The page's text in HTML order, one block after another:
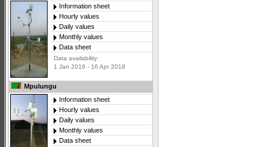
Information sheet
Hourly values
Daily values
Monthly values
Data sheet
Data availability:
1 Jan 2016 - 16 Apr 2018
Mpulungu
Information sheet
Hourly values
Daily values
Monthly values
Data sheet